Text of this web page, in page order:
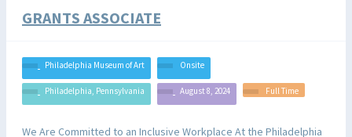
GRANTS ASSOCIATE
Philadelphia Museum of Art Onsite
Philadelphia, Pennsylvania August 8, 2024 Full Time
We Are Committed to an Inclusive Workplace At the Philadelphia